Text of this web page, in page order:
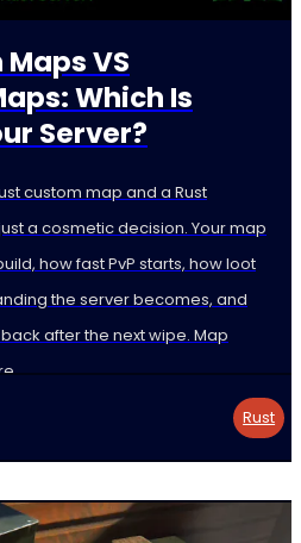
VS
Which Is
Server?
custom map and a Rust
a cosmetic decision. Your map
how fast PvP starts, how loot
the server becomes, and
after the next wipe. Map
Rust